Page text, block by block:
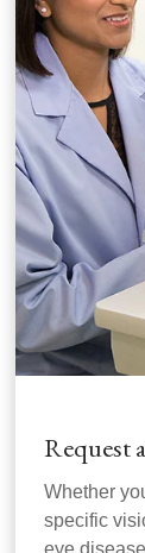
Request
Whether
specific
eye